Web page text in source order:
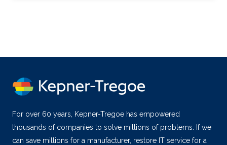
For over 60 years, Kepner-Tregoe has empowered
thousands of companies to solve millions of problems. If we
can save millions for a manufacturer, restore IT service for a